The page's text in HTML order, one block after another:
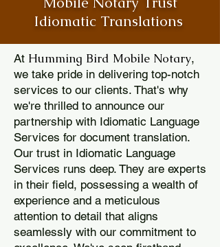
Idiomatic Translations
At Humming Bird Mobile Notary,
we take pride in delivering top-notch
services to our clients. That's why
we're thrilled to announce our
partnership with Idiomatic Language
Services for document translation.
Our trust in Idiomatic Language
Services runs deep. They are experts
in their field, possessing a wealth of
experience and a meticulous
attention to detail that aligns
seamlessly with our commitment to